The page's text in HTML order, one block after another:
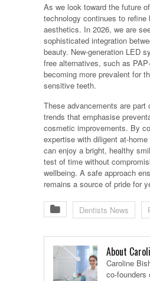
As we look toward the future
technology continues to refine
aesthetics. In 2026, we are
sophisticated integration
beauty. New-generation LED
free alternatives, such as
becoming more prevalent for
sensitive teeth.
These advancements are part
trends that emphasise
cosmetic improvements. By
expertise with diligent at-
can enjoy a bright, healthy
test of time without
wellbeing. A safe approach
remains a source of pride for
Dentists News
About
Caroline
co-founders